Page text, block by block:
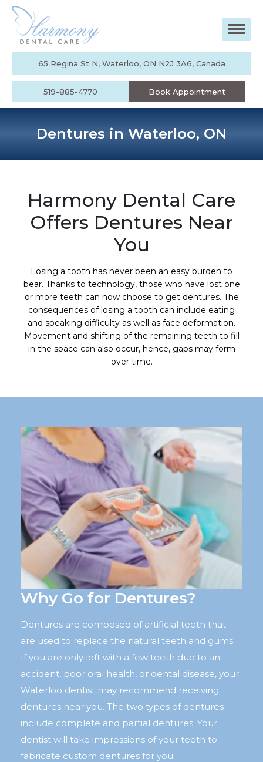
65 Regina St N, Waterloo, ON N2J 3A6, Canada
519-885-4770 Book Appointment
Dentures in Waterloo, ON
Harmony Dental Care
Offers Dentures Near
You
Losing a tooth has never been an easy burden to
bear. Thanks to technology, those who have lost one
or more teeth can now choose to get dentures. The
consequences of losing a tooth can include eating
and speaking difficulty as well as face deformation.
Movement and shifting of the remaining teeth to fill
in the space can also occur, hence, gaps may form
over time.
Why Go for Dentures?
Dentures are composed of artificial teeth that
are used to replace the natural teeth and gums.
If you are only left with a few teeth due to an
accident, poor oral health, or dental disease, your
Waterloo dentist may recommend receiving
dentures near you. The two types of dentures
include complete and partial dentures. Your
dentist will take impressions of your teeth to
fabricate custom dentures for you.